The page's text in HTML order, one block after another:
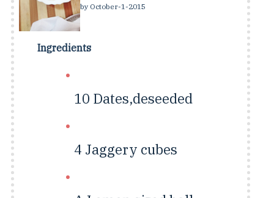
by October-1-2015
Ingredients
10 Dates,deseeded
4 Jaggery cubes